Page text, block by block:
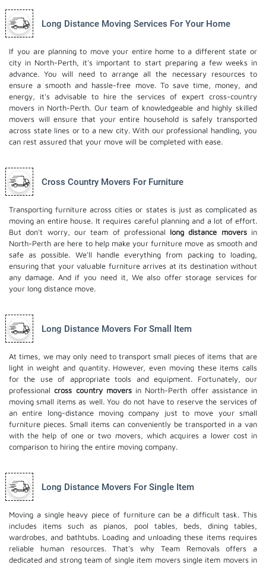
Long Distance Moving Services For Your Home
If you are planning to move your entire home to a different state or
city in North-Perth, it's important to start preparing a few weeks in
advance. You will need to arrange all the necessary resources to
ensure a smooth and hassle-free move. To save time, money, and
energy, it's advisable to hire the services of expert cross-country
movers in North-Perth. Our team of knowledgeable and highly skilled
movers will ensure that your entire household is safely transported
across state lines or to a new city. With our professional handling, you
can rest assured that your move will be completed with ease.
Cross Country Movers For Furniture
Transporting furniture across cities or states is just as complicated as
moving an entire house. It requires careful planning and a lot of effort.
But don't worry, our team of professional long distance moversin
North-Perth are here to help make your furniture move as smooth and
safe as possible. We'll handle everything from packing to loading,
ensuring that your valuable furniture arrives at its destination without
any damage. And if you need it, We also offerstorage servicesfor
your long distance move.
Long Distance Movers For Small Item
At times, we may only need to transport small pieces of items that are
light in weight and quantity. However, even moving these items calls
for the use of appropriate tools and equipment. Fortunately, our
professionalcross country moversin North-Perth offer assistance in
moving small items as well. You do not have to reserve the services of
an entire long-distance moving company just to move your small
furniture pieces. Small items can conveniently be transported in a van
with the help of one or two movers, which acquires a lower cost in
comparison to hiring the entire moving company.
Long Distance Movers For Single Item
Moving a single heavy piece of furniture can be a difficult task. This
includes items such as pianos, pool tables, beds, dining tables,
wardrobes, and bathtubs. Loading and unloading these items requires
reliable human resources. That's why Team Removals offers a
dedicated and strong team of single item movers single item moversin